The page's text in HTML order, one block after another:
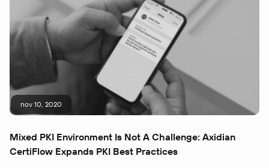
nov 10, 2020
Mixed PKI Environment Is Not A Challenge: Axidian
CertiFlow Expands PKI Best Practices